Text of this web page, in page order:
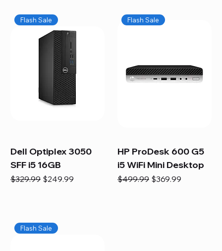
Flash Sale
Dell Optiplex 3050
SFF i5 16GB
Regular Price
$329.99 Sale Price
$249.99
Flash Sale
HP ProDesk 600 G5
i5 WiFi Mini Desktop
Regular Price
$499.99 Sale Price
$369.99
Flash Sale